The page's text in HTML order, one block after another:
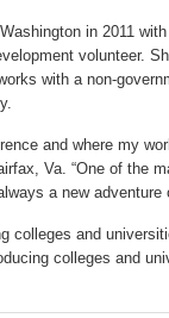
in 2011
volunteer.
with a non-
and where my
Va. “One of the
a new adventure
colleges and
colleges and